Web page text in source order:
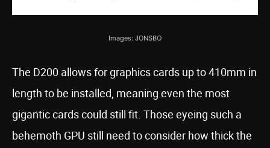
Images: JONSBO
The D200 allows for graphics cards up to 410mm in
length to be installed, meaning even the most
gigantic cards could still fit. Those eyeing such a
behemoth GPU still need to consider how thick the